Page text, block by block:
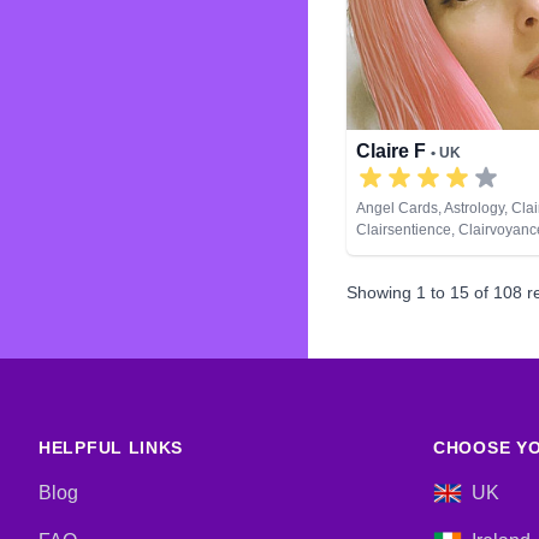
Claire F • UK
Angel Cards, Astrology,
Clairsentience,
Dream Analysis, Life
Remote Viewing, Runes,
Showing 1 to 15 of 108
HELPFUL LINKS
Blog
CHOOSE
UK